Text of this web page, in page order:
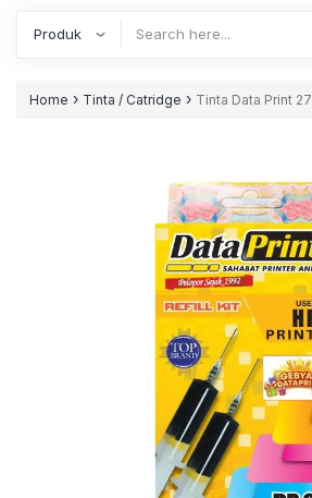
Home › Tinta / Catridge › Tinta Data Print 27